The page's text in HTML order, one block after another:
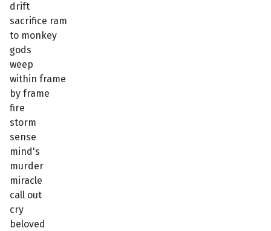
drift
sacrifice ram
to monkey
gods
weep
within frame
by frame
fire
storm
sense
mind's
murder
miracle
call out
cry
beloved